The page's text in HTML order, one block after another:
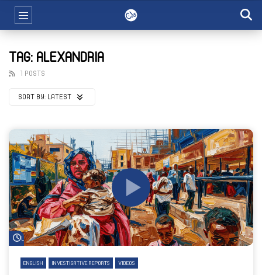
TAG: ALEXANDRIA
1 POSTS
SORT BY: LATEST
Watch Later
ENGLISH INVESTIGATIVE REPORTS VIDEOS